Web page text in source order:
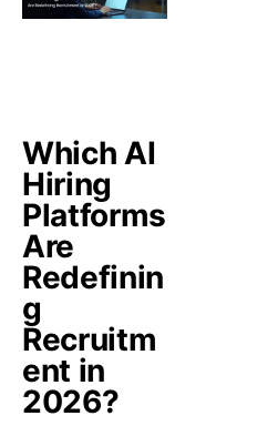
Which AI
Hiring
Platforms
Are
Redefinin
g
Recruitm
ent in
2026?